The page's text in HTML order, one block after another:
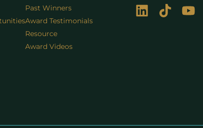
Past Winners
Award Testimonials
Resource
Award Videos